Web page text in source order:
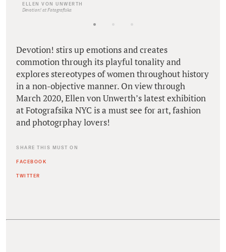
ELLEN VON UNWERTH
Devotion! at Fotografiska
Devotion! stirs up emotions and creates
commotion through its playful tonality and
explores stereotypes of women throughout history
in a non-objective manner. On view through
March 2020, Ellen von Unwerth’s latest exhibition
at Fotografsika NYC is a must see for art, fashion
and photogrphay lovers!
SHARE THIS MUST ON
FACEBOOK
TWITTER